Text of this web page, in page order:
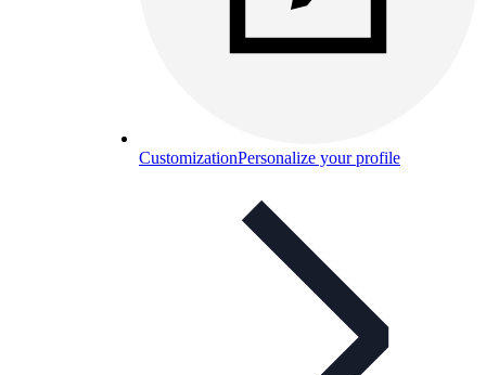
CustomizationPersonalize your profile